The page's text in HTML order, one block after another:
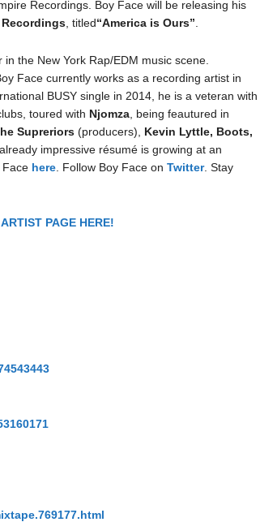
Recordings. Boy Face will be releasing his
Recordings , titled“America is Ours”
the New York Rap/EDM music scene.
Face currently works as a recording artist in
BUSY single in 2014, he is a veteran with
toured with Njomza , being feautured in
Supreriors (producers), Kevin Lyttle, Boots,
impressive résumé is growing at an
Face here . Follow Boy Face on Twitter. Stay
PAGE HERE!